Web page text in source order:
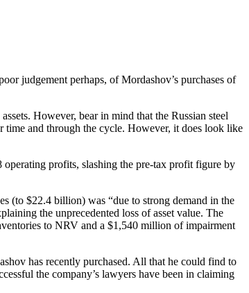
judgement perhaps, of Mordashov’s purchases of
However, bear in mind that the Russian steel
time and through the cycle. However, it does look like
profits, slashing the pre-tax profit figure by
(to $22.4 billion) was “due to strong demand in the
the unprecedented loss of asset value. The
to NRV and a $1,540 million of impairment
has recently purchased. All that he could find to
the company’s lawyers have been in claiming